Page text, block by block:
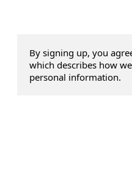
By signing up, you
which describes how
personal information.